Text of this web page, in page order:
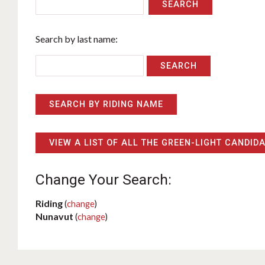
SEARCH
Search by last name:
SEARCH BY RIDING NAME
VIEW A LIST OF ALL THE GREEN-LIGHT
Change Your Search:
Riding(change)
Nunavut (change)